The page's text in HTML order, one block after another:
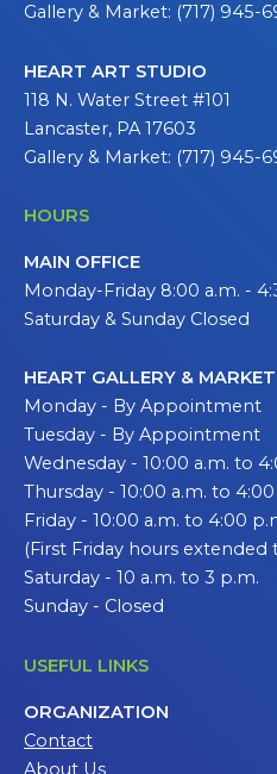
Gallery & Market: (717) 945-
HEART ART STUDIO
118 N. Water Street #101
Lancaster, PA 17603
Gallery & Market: (717) 945-
HOURS
MAIN OFFICE
Monday-Friday 8:00 a.m. -
Saturday & Sunday Closed
HEART GALLERY & MARKET
Monday - By Appointment
Tuesday - By Appointment
Wednesday - 10:00 a.m. to
Thursday - 10:00 a.m. to
Friday - 10:00 a.m. to 4:00
(First Friday hours extended
Saturday - 10 a.m. to 3 p.m.
Sunday - Closed
USEFUL LINKS
ORGANIZATION
Contact
About Us